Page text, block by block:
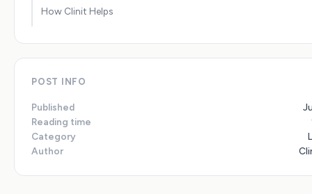
How Clinit Helps
POST INFO
Published
Reading time
Category
Author